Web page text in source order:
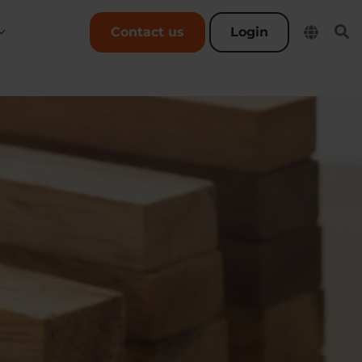
User account menu
Contact us Login